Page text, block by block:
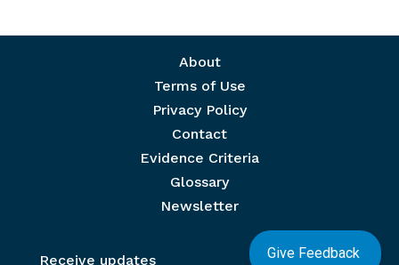
Give Feedback
About
Terms of Use
Privacy Policy
Contact
Evidence Criteria
Glossary
Newsletter
Receive updates